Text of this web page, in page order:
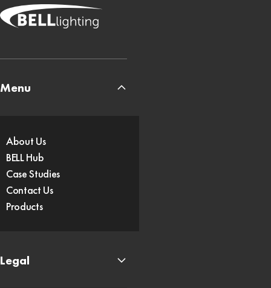
Menu
About Us
BELL Hub
Case Studies
Contact Us
Products
Legal